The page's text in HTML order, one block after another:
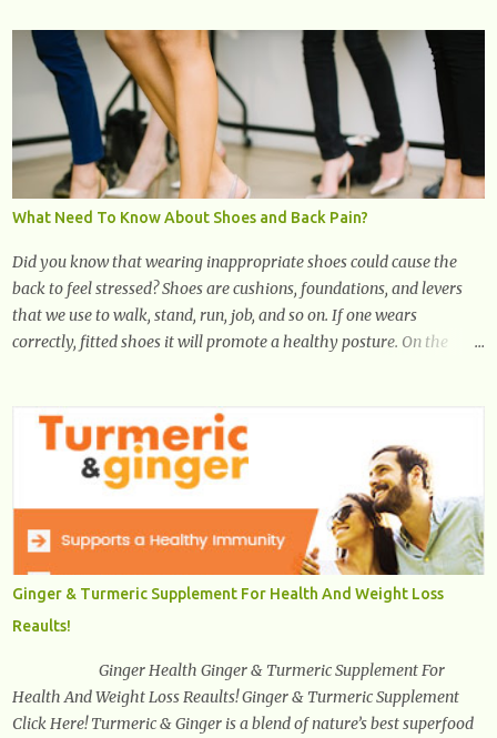
Successful Life Journey' Download Extension On Internet Explorer
& Edge
What Need To Know About Shoes and Back Pain?
Did you know that wearing inappropriate shoes could cause the
back to feel stressed? Shoes are cushions, foundations, and levers
that we use to walk, stand, run, job, and so on. If one wears
correctly, fitted shoes it will promote a healthy posture. On the
pain. In short, the first thing that hits the ground when you start to
stand or walk is the ball of your foot, i.e. the heel. Once the heel hits
the surface, the remaining sections of the foot start to follow, which
promotes weight and stress throughout areas of the body. Feet
problems alone can lead to back pain. Poor posture causes back
pain, yet the condition is often characterized by inappropriate
actions we take. Fact: Wearing high-heels will slowly pull the
weight of the entire body forward, thus corrupting the posture and
arches of the back. Hold your weapons down women, because in
time you will...
Ginger & Turmeric Supplement For Health And Weight Loss
Reaults!
Ginger Health Ginger & Turmeric Supplement For
Health And Weight Loss Reaults! Ginger & Turmeric Supplement
Click Here! Turmeric & Ginger is a blend of nature’s best superfood